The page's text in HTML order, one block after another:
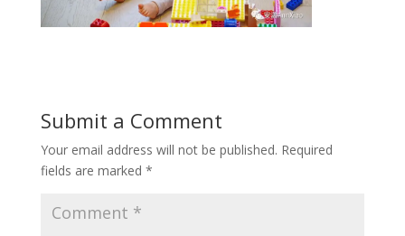
Submit a Comment
Your email address will not be published. Required
fields are marked *